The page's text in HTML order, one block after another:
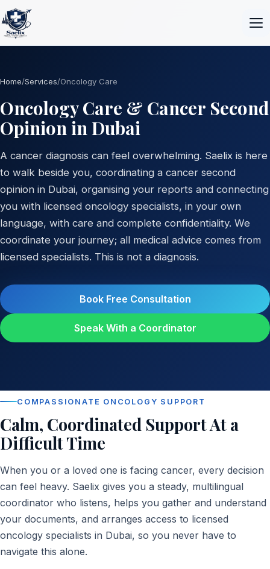
Home/Services/Oncology Care
Oncology Care & Cancer Second
Opinion in Dubai
A cancer diagnosis can feel overwhelming. Saelix is here
to walk beside you, coordinating a cancer second
opinion in Dubai, organising your reports and connecting
you with licensed oncology specialists, in your own
language, with care and complete confidentiality. We
coordinate your journey; all medical advice comes from
licensed specialists. This is not a diagnosis.
Book Free Consultation
Speak With a Coordinator
COMPASSIONATE ONCOLOGY SUPPORT
Calm, Coordinated Support At a
Difficult Time
When you or a loved one is facing cancer, every decision
can feel heavy. Saelix gives you a steady, multilingual
coordinator who listens, helps you gather and understand
your documents, and arranges access to licensed
oncology specialists in Dubai, so you never have to
navigate this alone.